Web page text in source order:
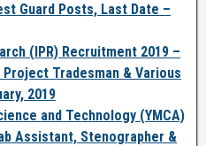
Guard Posts, Last Date –
(IPR) Recruitment 2019 –
Tradesman & Various
2019
and Technology (YMCA)
Assistant, Stenographer &